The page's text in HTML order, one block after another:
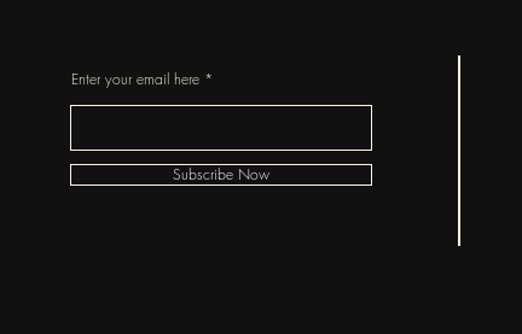
Enter your email here
Subscribe Now